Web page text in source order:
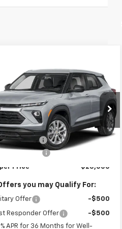
2026Chevrolet
LS
Chevrolet East
Stock:E10388
1TR56
Ext.
$25,000
C. HARPER PRICE
Less
$25,785
Discount
-$1,275
Fee
Price $25,000
you may Qualify For:
Offer -$500
Responder Offer
-$500
APR for 36 Months for Well-